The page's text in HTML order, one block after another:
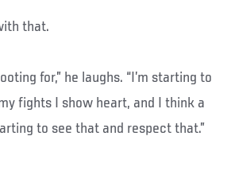
that.
for,” he laughs. “I’m starting to
fights I show heart, and I think a
to see that and respect that.”